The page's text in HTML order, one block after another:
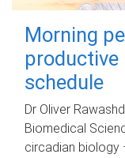
Morning
schedule
Dr Oliver
Biomedical
circadian biology